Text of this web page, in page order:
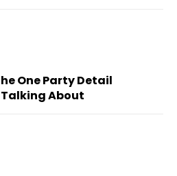
One Party Detail
Talking About